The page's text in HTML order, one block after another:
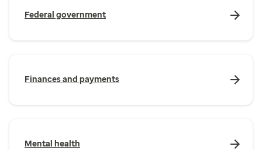
Federal government
Finances and payments
Mental health